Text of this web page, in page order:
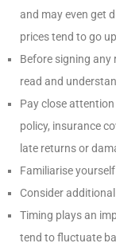
and may even get
prices tend to go
Before signing any
read and
Pay close
policy, insurance
late returns or
Familiarise
Consider
Timing plays an
tend to fluctuate